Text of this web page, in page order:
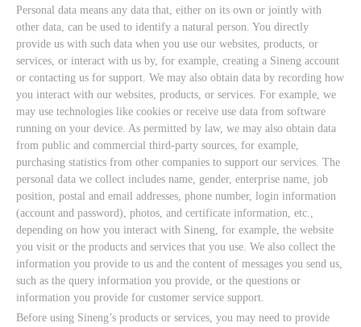
Personal data means any data that, either on its own or jointly with
other data, can be used to identify a natural person. You directly
provide us with such data when you use our websites, products, or
services, or interact with us by, for example, creating a Sineng account
or contacting us for support. We may also obtain data by recording how
you interact with our websites, products, or services. For example, we
may use technologies like cookies or receive use data from software
running on your device. As permitted by law, we may also obtain data
from public and commercial third-party sources, for example,
purchasing statistics from other companies to support our services. The
personal data we collect includes name, gender, enterprise name, job
position, postal and email addresses, phone number, login information
(account and password), photos, and certificate information, etc.,
depending on how you interact with Sineng, for example, the website
you visit or the products and services that you use. We also collect the
information you provide to us and the content of messages you send us,
such as the query information you provide, or the questions or
information you provide for customer service support.
Before using Sineng’s products or services, you may need to provide